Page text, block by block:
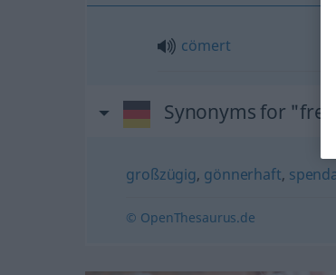
cömert
Synonyms for
großzügig, gönnerhaft,
© OpenThesaurus.de